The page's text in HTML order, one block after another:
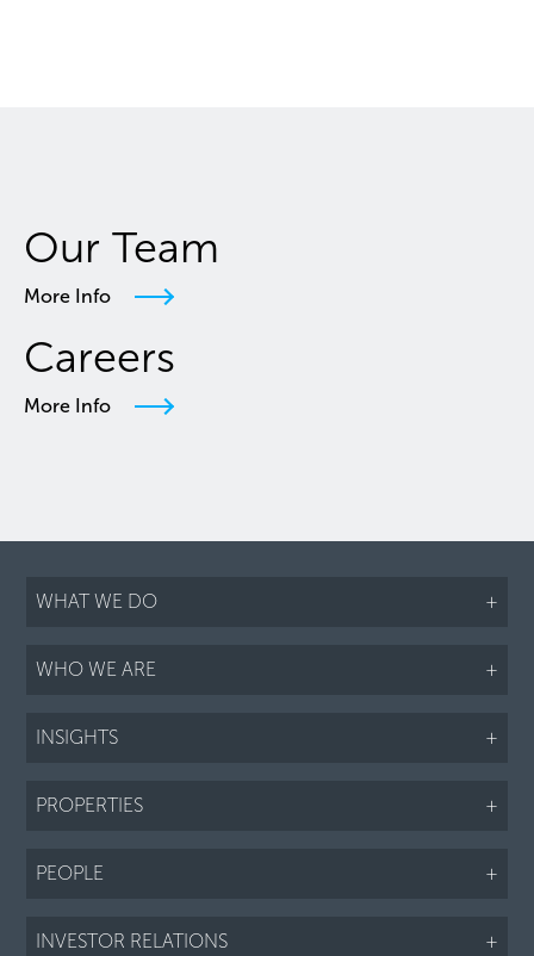
Our Team
More Info
Careers
More Info
WHAT WE DO +
WHO WE ARE +
INSIGHTS +
PROPERTIES +
PEOPLE +
INVESTOR RELATIONS +